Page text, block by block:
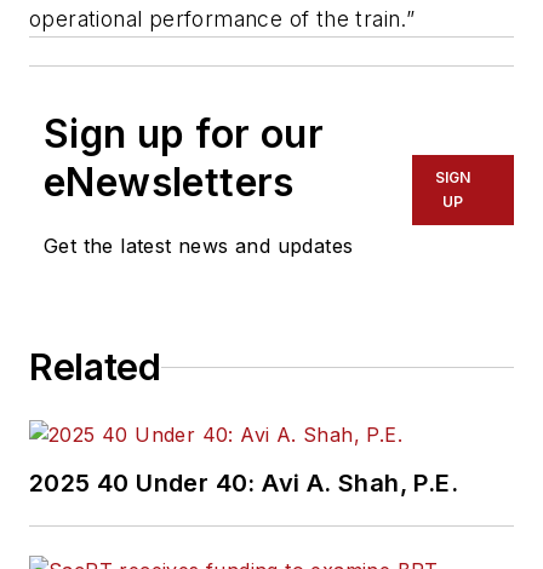
operational performance of the train.”
Sign up for our
eNewsletters
Get the latest news and updates
SIGN
UP
Related
2025 40 Under 40: Avi A. Shah, P.E.